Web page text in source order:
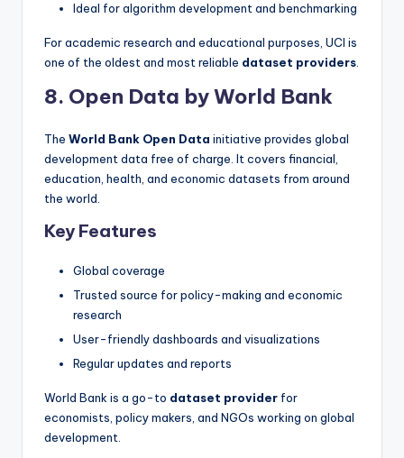
Ideal for algorithm development and benchmarking
For academic research and educational purposes, UCI is
one of the oldest and most reliable dataset providers
8. Open Data by World Bank
The World Bank Open Data initiative provides global
development data free of charge. It covers financial,
education, health, and economic datasets from around
the world.
Key Features
Global coverage
Trusted source for policy-making and economic
research
User-friendly dashboards and visualizations
Regular updates and reports
World Bank is a go-to dataset provider for
economists, policy makers, and NGOs working on global
development.